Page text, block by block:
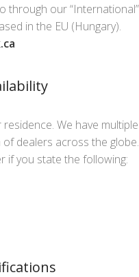
through our “International”
in the EU (Hungary).
We have multiple
dealers across the globe.
if you state the following: